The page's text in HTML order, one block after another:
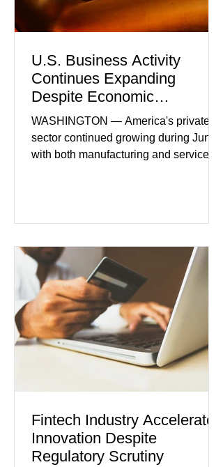
U.S. Business Activity
Continues Expanding
Despite Economic
Headwinds
WASHINGTON — America's private
sector continued growing during June,
with both manufacturing and service
showed manufacturing output reaching
while service businesses also posted
modest gains. (The Wall Street
Journal) Business confidence
improved following easing geopolitical
tensions, although many companies
remain cautious about hiri
Fintech Industry Accelerates
Innovation Despite
Regulatory Scrutiny